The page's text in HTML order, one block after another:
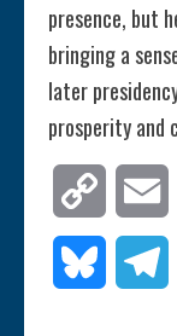
presence, but
bringing a
later
prosperity and
Copy
Link
Bluesky